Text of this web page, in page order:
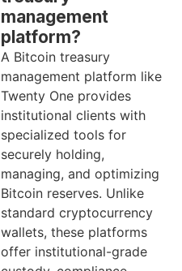
management
platform?
A Bitcoin treasury
management platform like
Twenty One provides
institutional clients with
specialized tools for
securely holding,
managing, and optimizing
Bitcoin reserves. Unlike
standard cryptocurrency
wallets, these platforms
offer institutional-grade